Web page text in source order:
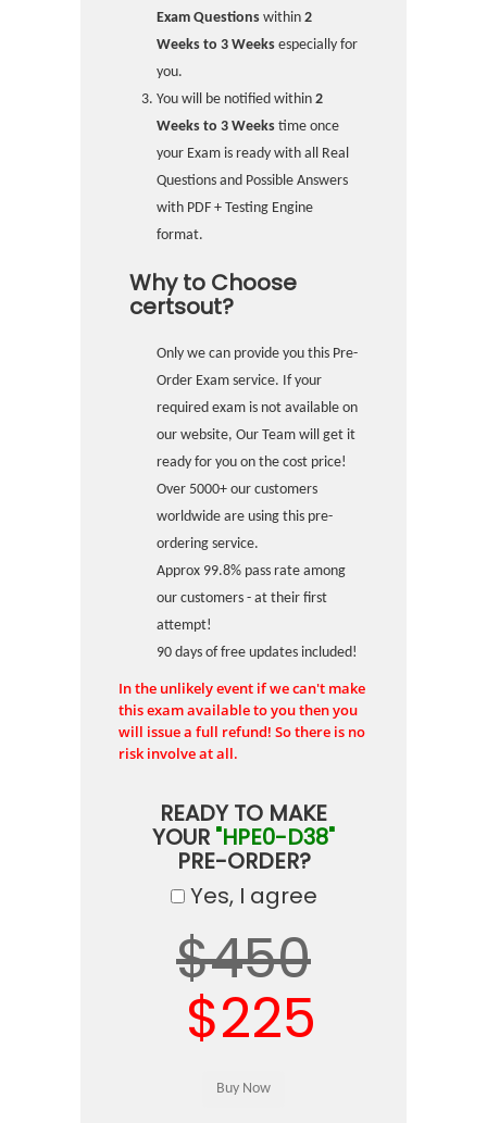
Exam Questions within 2
Weeks to 3 Weeks especially for
you.
You will be notified within 2
Weeks to 3 Weeks time once
your Exam is ready with all Real
Questions and Possible Answers
with PDF + Testing Engine
format.
Why to Choose
certsout?
Only we can provide you this Pre-
Order Exam service. If your
required exam is not available on
our website, Our Team will get it
ready for you on the cost price!
Over 5000+ our customers
worldwide are using this pre-
ordering service.
Approx 99.8% pass rate among
our customers - at their first
attempt!
90 days of free updates included!
In the unlikely event if we can't make
this exam available to you then you
will issue a full refund! So there is no
risk involve at all.
READY TO MAKE
YOUR "HPE0-D38"
PRE-ORDER?
Yes, I agree
$450
$225